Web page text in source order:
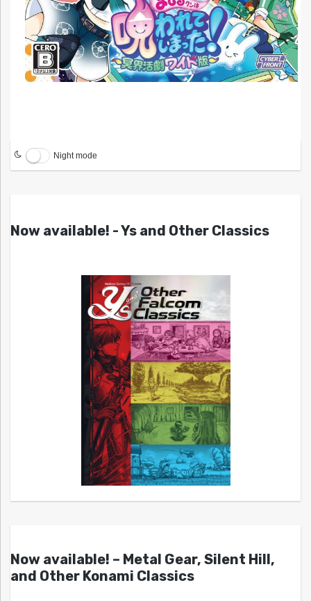
Night mode
Now available! - Ys and Other Classics
Now available! – Metal Gear, Silent Hill,
and Other Konami Classics